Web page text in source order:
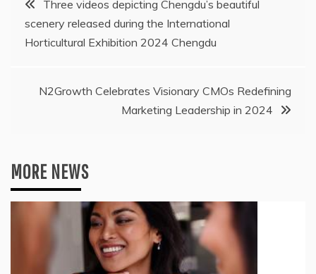
navigation
Three videos depicting Chengdu’s beautiful
scenery released during the International
Horticultural Exhibition 2024 Chengdu
N2Growth Celebrates Visionary CMOs Redefining
Marketing Leadership in 2024
MORE NEWS